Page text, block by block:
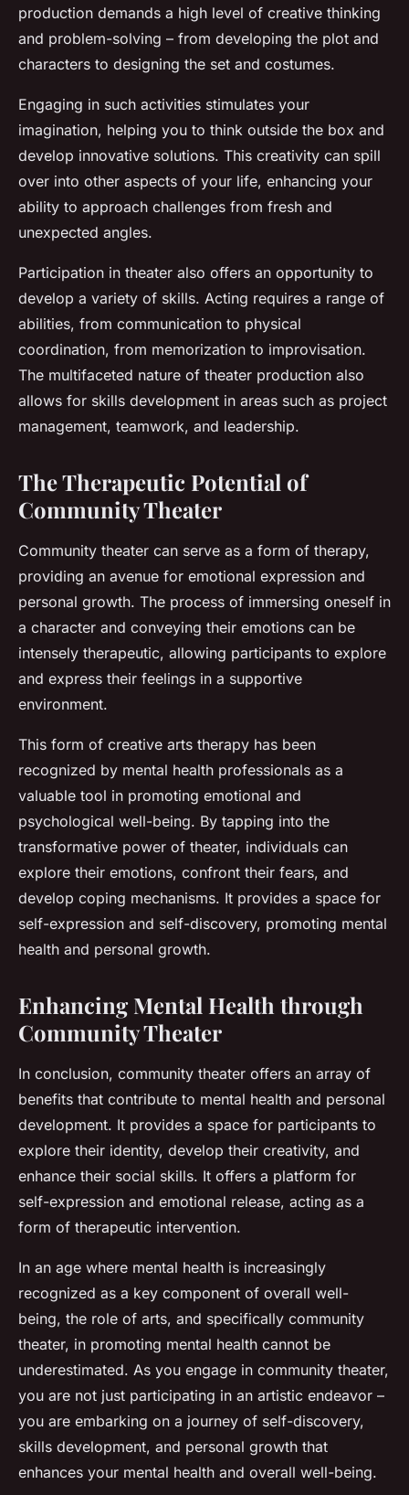
production demands a high level of creative thinking
and problem-solving – from developing the plot and
characters to designing the set and costumes.
Engaging in such activities stimulates your
imagination, helping you to think outside the box and
develop innovative solutions. This creativity can spill
over into other aspects of your life, enhancing your
ability to approach challenges from fresh and
unexpected angles.
Participation in theater also offers an opportunity to
develop a variety of skills. Acting requires a range of
abilities, from communication to physical
coordination, from memorization to improvisation.
The multifaceted nature of theater production also
allows for skills development in areas such as project
management, teamwork, and leadership.
The Therapeutic Potential of
Community Theater
Community theater can serve as a form of therapy,
providing an avenue for emotional expression and
personal growth. The process of immersing oneself in
a character and conveying their emotions can be
intensely therapeutic, allowing participants to explore
and express their feelings in a supportive
environment.
This form of creative arts therapy has been
recognized by mental health professionals as a
valuable tool in promoting emotional and
psychological well-being. By tapping into the
transformative power of theater, individuals can
explore their emotions, confront their fears, and
develop coping mechanisms. It provides a space for
self-expression and self-discovery, promoting mental
health and personal growth.
Enhancing Mental Health through
Community Theater
In conclusion, community theater offers an array of
benefits that contribute to mental health and personal
development. It provides a space for participants to
explore their identity, develop their creativity, and
enhance their social skills. It offers a platform for
self-expression and emotional release, acting as a
form of therapeutic intervention.
In an age where mental health is increasingly
recognized as a key component of overall well-
being, the role of arts, and specifically community
theater, in promoting mental health cannot be
underestimated. As you engage in community theater,
you are not just participating in an artistic endeavor –
you are embarking on a journey of self-discovery,
skills development, and personal growth that
enhances your mental health and overall well-being.